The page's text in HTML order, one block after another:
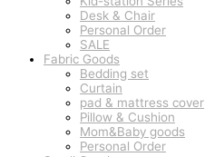
Desk & Chair
Personal Order
SALE
Fabric Goods
Bedding set
Curtain
pad & mattress cover
Pillow & Cushion
Mom&Baby goods
Personal Order